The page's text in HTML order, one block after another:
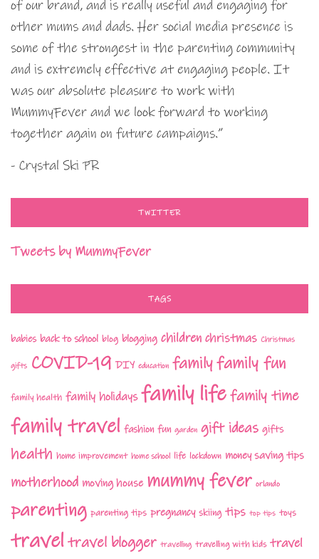
of our brand, and is really useful and engaging for
other mums and dads. Her social media presence is
some of the strongest in the parenting community
and is extremely effective at engaging people. It
was our absolute pleasure to work with
MummyFever and we look forward to working
together again on future campaigns.”
- Crystal Ski PR
TWITTER
Tweets by MummyFever
TAGS
babies back to school blog blogging children christmas Christmas
gifts COVID-19 DIY education familyfamily fun
family health family holidays family lifefamily time
family travel fashion fun garden gift ideas gifts
health home improvement home school life lockdown money saving tips
motherhood moving house mummy fever orlando
parenting parenting tips pregnancy skiing tips top tips toys
traveltravel blogger travelling travelling with kids travel